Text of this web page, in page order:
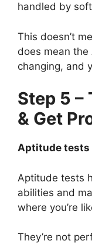
handled by
This doesn’t
does mean the
changing, and
Step 5 –
& Get
Aptitude tests
Aptitude tests
abilities and
where you’re
They’re not